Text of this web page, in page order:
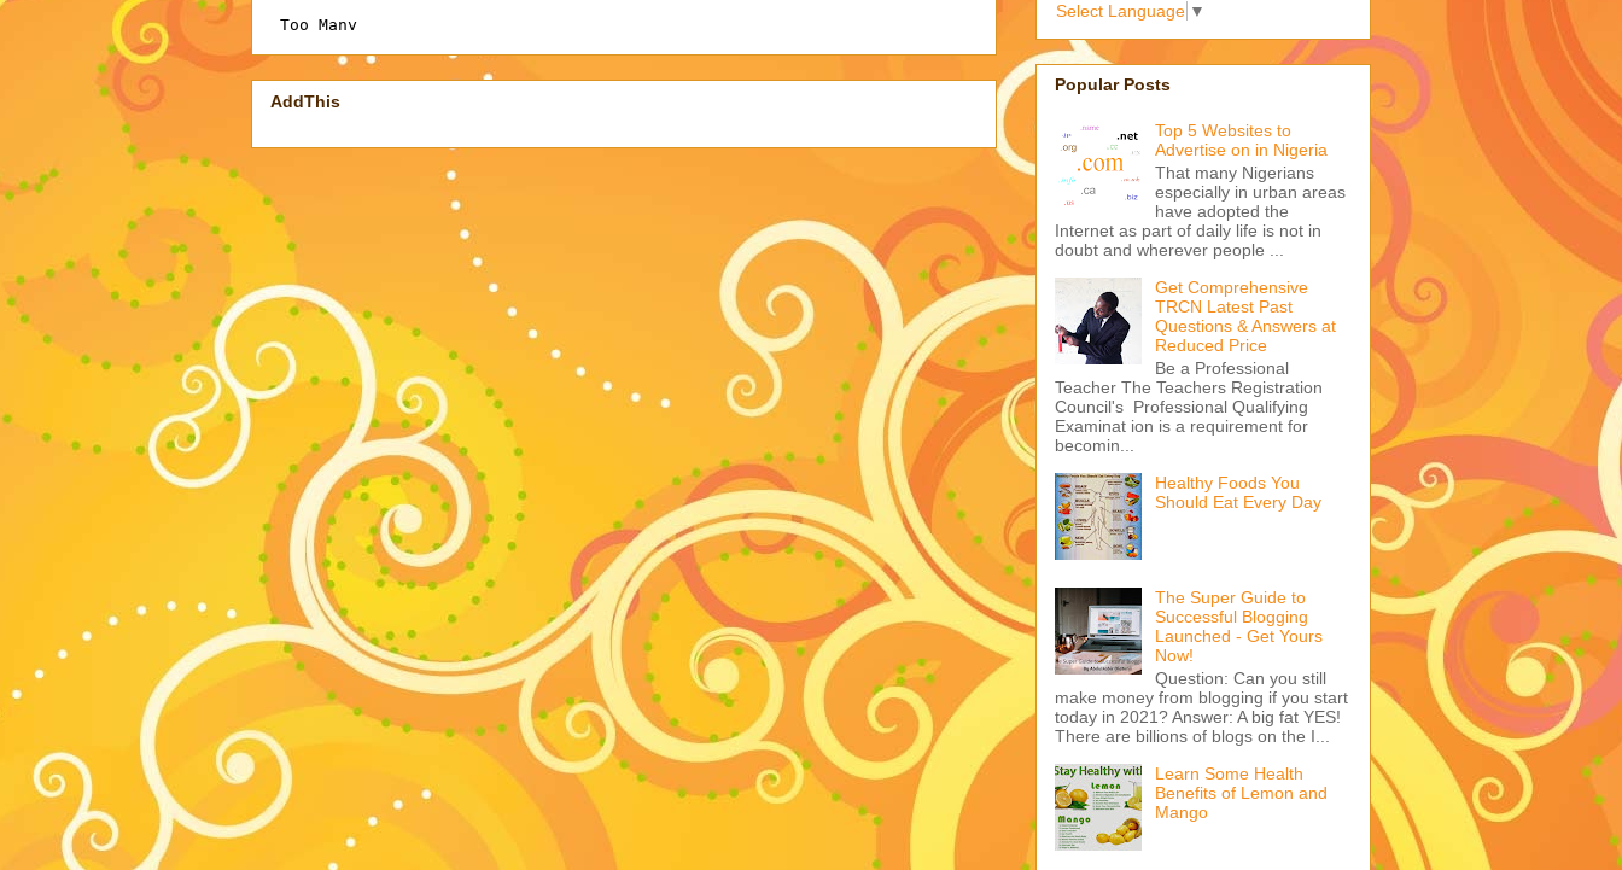
AddThis
Select Language ▼
Popular Posts
Top 5 Websites to
Advertise on in Nigeria
That many Nigerians
especially in urban areas
have adopted the
Internet as part of daily life is not in
doubt and wherever people ...
Get Comprehensive
TRCN Latest Past
Questions & Answers at
Reduced Price
Be a Professional
Teacher The Teachers Registration
Council's Professional Qualifying
Examinat ion is a requirement for
becomin...
Healthy Foods You
Should Eat Every Day
The Super Guide to
Successful Blogging
Launched - Get Yours
Now!
Question: Can you still
make money from blogging if you start
today in 2021? Answer: A big fat YES!
There are billions of blogs on the I...
Learn Some Health
Benefits of Lemon and
Mango